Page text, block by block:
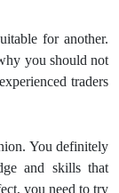
for another.
you should not
traders
You definitely
and skills that
you need to try